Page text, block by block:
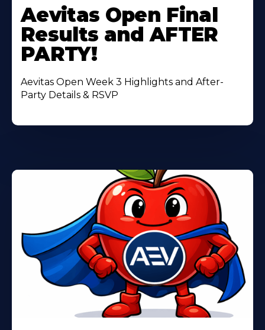
More
About
Aevitas Open Final
Results and AFTER
PARTY!
Aevitas Open Week 3 Highlights and After-
Party Details & RSVP